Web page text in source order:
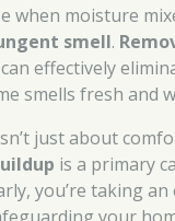
when moisture
smell.
effectively
smells fresh and
just about
is a primary
you’re taking